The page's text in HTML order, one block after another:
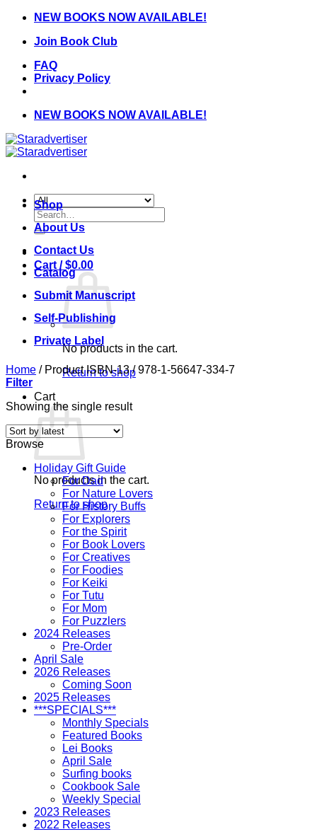
Skip
content
NEW BOOKS NOW AVAILABLE!
Join Book Club
FAQ
Privacy Policy
NEW BOOKS NOW AVAILABLE!
Search
for:
Cart /$0.00
No products in the cart.
Return to shop
Cart
No products in the cart.
Return to shop
Shop
About Us
Contact Us
Catalog
Submit Manuscript
Self-Publishing
Private Label
Home /Product ISBN-13/978-1-56647-334-7
Filter
Showing the single result
Browse
Holiday Gift Guide
For Dad
For Nature Lovers
For History Buffs
For Explorers
For the Spirit
For Book Lovers
For Creatives
For Foodies
For Keiki
For Tutu
For Mom
For Puzzlers
2024 Releases
Pre-Order
April Sale
2026 Releases
Coming Soon
2025 Releases
***SPECIALS***
Monthly Specials
Featured Books
Lei Books
April Sale
Surfing books
Cookbook Sale
Weekly Special
2023 Releases
2022 Releases